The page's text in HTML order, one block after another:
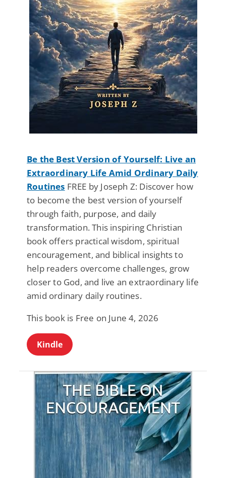
Be the Best Version of Yourself: Live an
Extraordinary Life Amid Ordinary Daily
Routines FREE by Joseph Z: Discover how
to become the best version of yourself
through faith, purpose, and daily
transformation. This inspiring Christian
book offers practical wisdom, spiritual
encouragement, and biblical insights to
help readers overcome challenges, grow
closer to God, and live an extraordinary life
amid ordinary daily routines.
This book is Free on June 4, 2026
Kindle